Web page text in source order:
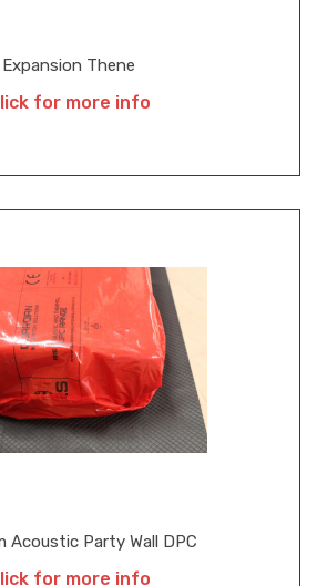
Acoustic Party Wall DPC
for more info
Expansion Thene
for more info